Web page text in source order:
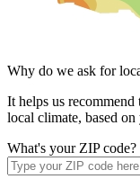
Why do we ask for
It helps us recommend
local climate, based
What's your ZIP code?